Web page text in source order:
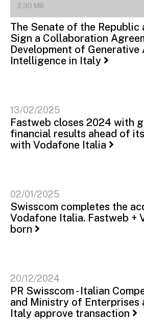
2.30 MB
The Senate of the Republic
Sign a Collaboration
Development of
Intelligence in Italy
13/02/2025
Fastweb closes 2024 with
financial results ahead of
with Vodafone Italia
02/01/2025
Swisscom completes the
Vodafone Italia. Fastweb +
born
20/12/2024
PR Swisscom - Italian
and Ministry of Enterprises
Italy approve transaction